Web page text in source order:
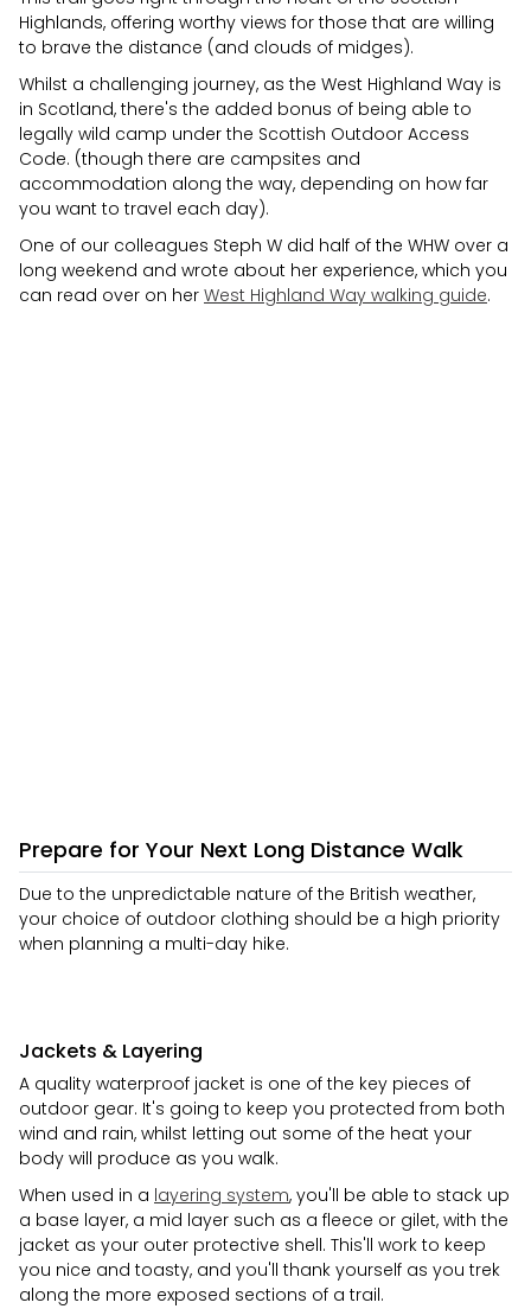
Highlands, offering worthy views for those that are willing
to brave the distance (and clouds of midges).
Whilst a challenging journey, as the West Highland Way is
in Scotland, there's the added bonus of being able to
legally wild camp under the Scottish Outdoor Access
Code. (though there are campsites and
accommodation along the way, depending on how far
you want to travel each day).
One of our colleagues Steph W did half of the WHW over a
long weekend and wrote about her experience, which you
can read over on her West Highland Way walking guide.
Prepare for Your Next Long Distance Walk
Due to the unpredictable nature of the British weather,
your choice of outdoor clothing should be a high priority
when planning a multi-day hike.
Jackets & Layering
A quality waterproof jacket is one of the key pieces of
outdoor gear. It's going to keep you protected from both
wind and rain, whilst letting out some of the heat your
body will produce as you walk.
When used in a layering system, you'll be able to stack up
a base layer, a mid layer such as a fleece or gilet, with the
jacket as your outer protective shell. This'll work to keep
you nice and toasty, and you'll thank yourself as you trek
along the more exposed sections of a trail.